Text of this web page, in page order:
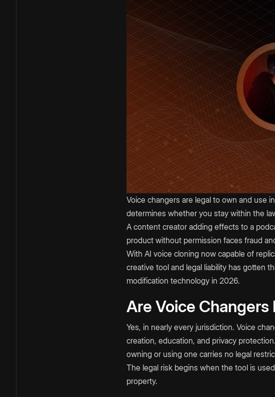
Voice changers are legal to own and use
determines whether you stay within the
A content creator adding effects to a
product without permission faces fraud
With AI voice cloning now capable of
creative tool and legal liability has gotten
modification technology in 2026.
Are Voice Changers
Yes, in nearly every jurisdiction. Voice
creation, education, and privacy
owning or using one carries no legal
The legal risk begins when the tool is
property.